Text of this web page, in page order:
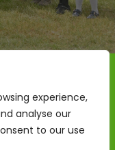
experience,
analyse our
to our use
& Migrant
in England
Hindi
Indonesian
Persian
Russian